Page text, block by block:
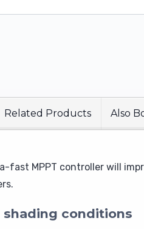
Related Products Also
MPPT controller will
conditions